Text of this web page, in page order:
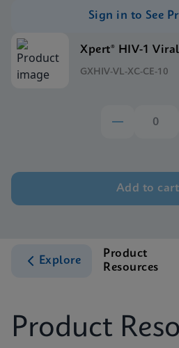
Sign in to See
Xpert® HIV-1
GXHIV-VL-XC-CE-10
Add to cart
Explore
Product
Resources
Product